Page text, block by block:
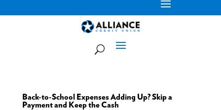
Back-to-School Expenses Adding Up? Skip a
Payment and Keep the Cash